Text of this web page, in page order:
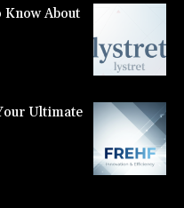
Know About
Ultimate